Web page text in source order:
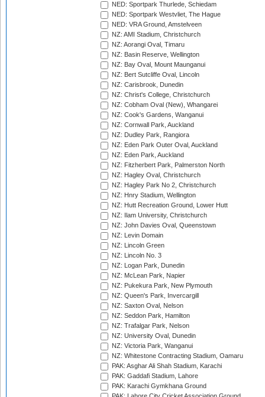
NED: Sportpark Thurlede, Schiedam
NED: Sportpark Westvliet, The Hague
NED: VRA Ground, Amstelveen
NZ: AMI Stadium, Christchurch
NZ: Aorangi Oval, Timaru
NZ: Basin Reserve, Wellington
NZ: Bay Oval, Mount Maunganui
NZ: Bert Sutcliffe Oval, Lincoln
NZ: Carisbrook, Dunedin
NZ: Christ's College, Christchurch
NZ: Cobham Oval (New), Whangarei
NZ: Cook's Gardens, Wanganui
NZ: Cornwall Park, Auckland
NZ: Dudley Park, Rangiora
NZ: Eden Park Outer Oval, Auckland
NZ: Eden Park, Auckland
NZ: Fitzherbert Park, Palmerston North
NZ: Hagley Oval, Christchurch
NZ: Hagley Park No 2, Christchurch
NZ: Hnry Stadium, Wellington
NZ: Hutt Recreation Ground, Lower Hutt
NZ: Ilam University, Christchurch
NZ: John Davies Oval, Queenstown
NZ: Levin Domain
NZ: Lincoln Green
NZ: Lincoln No. 3
NZ: Logan Park, Dunedin
NZ: McLean Park, Napier
NZ: Pukekura Park, New Plymouth
NZ: Queen's Park, Invercargill
NZ: Saxton Oval, Nelson
NZ: Seddon Park, Hamilton
NZ: Trafalgar Park, Nelson
NZ: University Oval, Dunedin
NZ: Victoria Park, Wanganui
NZ: Whitestone Contracting Stadium, Oamaru
PAK: Asghar Ali Shah Stadium, Karachi
PAK: Gaddafi Stadium, Lahore
PAK: Karachi Gymkhana Ground